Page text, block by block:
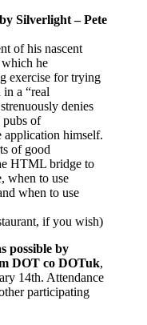
Silverlight – Pete
of his nascent
he
exercise for trying
in a “real
denies
pubs of
application himself.
of good
HTML bridge to
when to use
when to use
if you wish)
possible by
DOT co DOTuk,
14th. Attendance
participating